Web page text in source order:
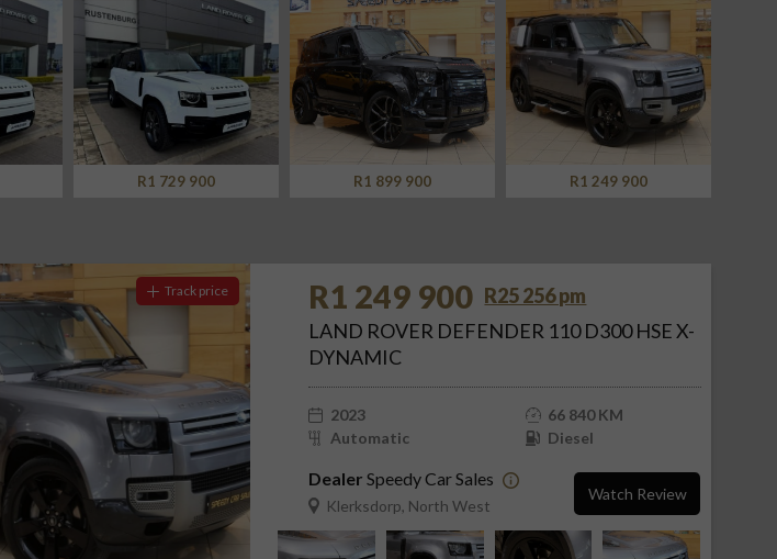
Screan
Specials
What can I afford
R1 899 900 R1 249 900 R949 900
Track price R1 249 900 R25 256 pm
LAND ROVER DEFENDER 110 D300 HSE X-
DYNAMIC
2023
66 840 KM
Automatic
Diesel
Dealer Speedy Car Sales
Klerksdorp, North West
Watch Review